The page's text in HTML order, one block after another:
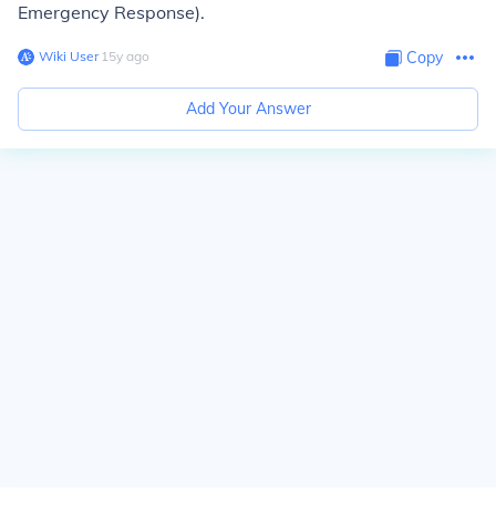
Emergency Response).
Wiki User∙15y ago Copy
Add Your Answer